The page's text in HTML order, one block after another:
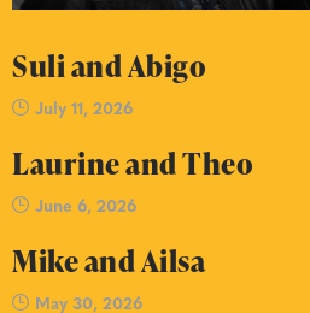
Suli and Abigo
July 11, 2026
Laurine and Theo
June 6, 2026
Mike and Ailsa
May 30, 2026